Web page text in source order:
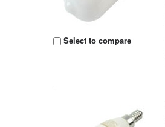
Select to compare